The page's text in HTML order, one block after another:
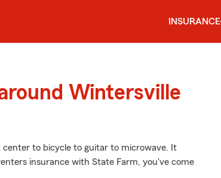
INSURANCE
Wintersville
to bicycle to guitar to microwave. It
insurance with State Farm, you've come